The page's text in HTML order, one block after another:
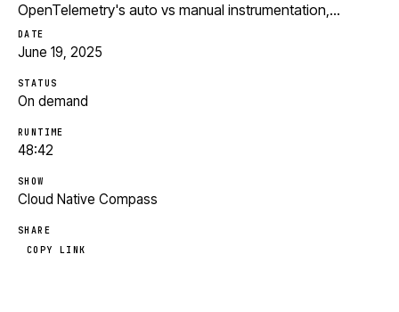
OpenTelemetry's auto vs manual instrumentation,…
DATE
June 19, 2025
STATUS
On demand
RUNTIME
48:42
SHOW
Cloud Native Compass
SHARE
COPY LINK